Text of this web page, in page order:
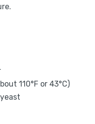
110°F or 43°C)